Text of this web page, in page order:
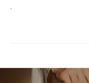
.